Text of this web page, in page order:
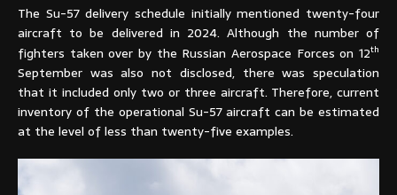
The Su-57 delivery schedule initially mentioned twenty-four
aircraft to be delivered in 2024. Although the number of
fighters taken over by the Russian Aerospace Forces on 12th
September was also not disclosed, there was speculation
that it included only two or three aircraft. Therefore, current
inventory of the operational Su-57 aircraft can be estimated
at the level of less than twenty-five examples.